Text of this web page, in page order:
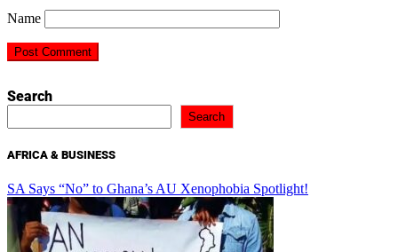
Name
Search
Search
AFRICA & BUSINESS
SA Says “No” to Ghana’s AU Xenophobia Spotlight!